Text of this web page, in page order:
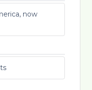
now